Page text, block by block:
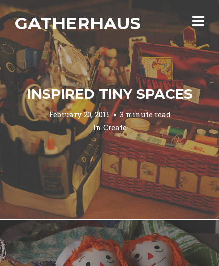
GATHERHAUS
INSPIRED TINY SPACES
February 20, 2015
3 minute read
In Create